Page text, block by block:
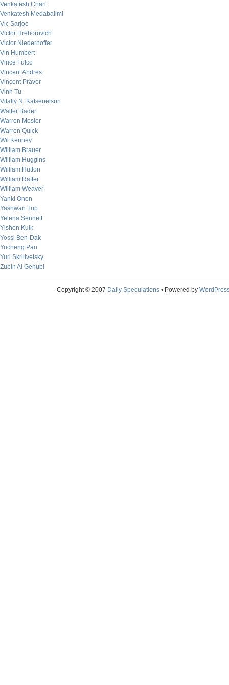
Venkatesh Chari
Venkatesh Medabalimi
Vic Sarjoo
Victor Hrehorovich
Victor Niederhoffer
Vin Humbert
Vince Fulco
Vincent Andres
Vincent Praver
Vinh Tu
Vitaliy N. Katsenelson
Walter Bader
Warren Mosler
Warren Quick
Wil Kenney
William Brauer
William Huggins
William Hutton
William Rafter
William Weaver
Yanki Onen
Yashwan Tup
Yelena Sennett
Yishen Kuik
Yossi Ben-Dak
Yucheng Pan
Yuri Skrilivetsky
Zubin Al Genubi
Copyright © 2007 Daily Speculations• Powered by